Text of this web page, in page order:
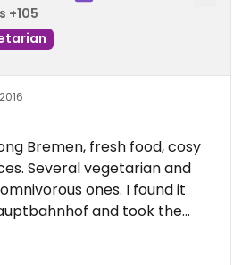
+105
Bremen, fresh food, cosy
Several vegetarian and
ones. I found it
and took the
Both the piadine and the
good!